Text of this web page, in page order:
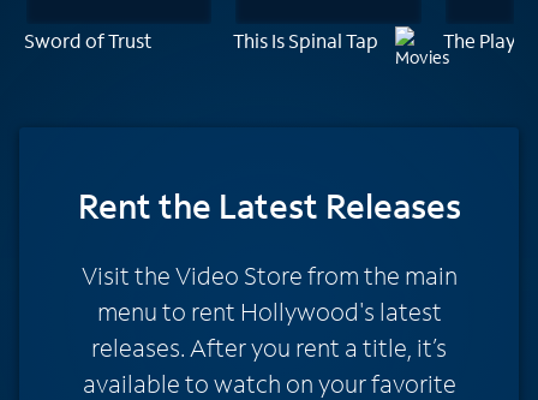
Sword of Trust This Is Spinal Tap The Player
Rentthe Latest Releases
Visit the Video Store from the main
menu to rent Hollywood's latest
releases. After you rent a title, it’s
available to watch on your favorite